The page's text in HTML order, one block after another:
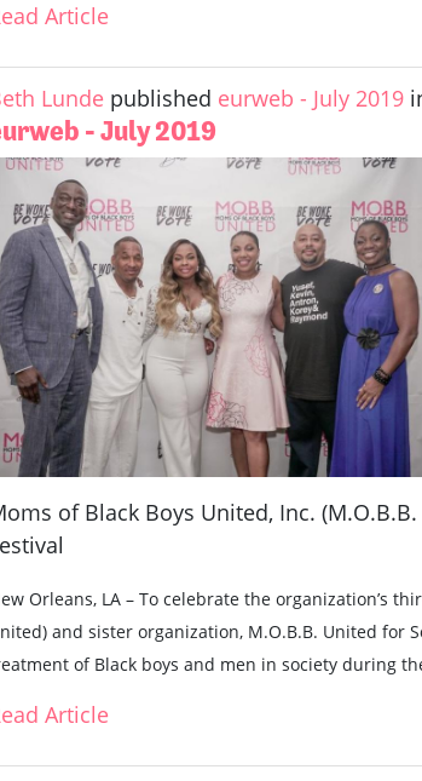
Article
Lunde published eurweb - July 2019
- July 2019
of Black Boys United, Inc.
Orleans, LA – To celebrate the organization’s
and sister organization, M.O.B.B. United for
of Black boys and men in society during the
Article